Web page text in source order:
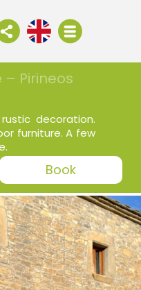
Pirineos
decoration.
furniture. A few
Book